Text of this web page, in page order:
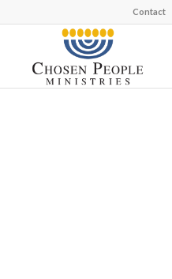
Contact